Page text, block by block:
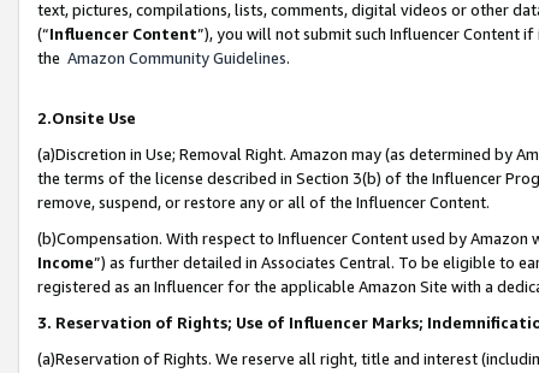
text, pictures, compilations, lists, comments, digital videos or other
(“Influencer Content”), you will not submit such Influencer Content
the Amazon Community Guidelines.
2.Onsite Use
(a)Discretion in Use; Removal Right. Amazon may (as determined by
the terms of the license described in Section 3(b) of the Influencer
remove, suspend, or restore any or all of the Influencer Content.
(b)Compensation. With respect to Influencer Content used by
Income”) as further detailed in Associates Central. To be eligible to
registered as an Influencer for the applicable Amazon Site with a
3. Reservation of Rights; Use of Influencer Marks;
(a)Reservation of Rights. We reserve all right, title and interest